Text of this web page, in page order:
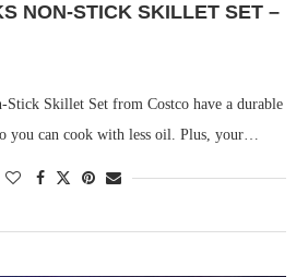
NON-STICK SKILLET SET –
Skillet Set from Costco have a durable
you can cook with less oil. Plus, your…